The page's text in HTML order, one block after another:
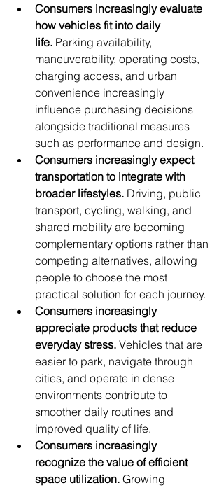
Consumers increasingly evaluate
how vehicles fit into daily
life. Parking availability,
maneuverability, operating costs,
charging access, and urban
convenience increasingly
influence purchasing decisions
alongside traditional measures
such as performance and design.
Consumers increasingly expect
transportation to integrate with
broader lifestyles. Driving, public
transport, cycling, walking, and
shared mobility are becoming
complementary options rather than
competing alternatives, allowing
people to choose the most
practical solution for each journey.
Consumers increasingly
appreciate products that reduce
everyday stress. Vehicles that are
easier to park, navigate through
cities, and operate in dense
environments contribute to
smoother daily routines and
improved quality of life.
Consumers increasingly
recognize the value of efficient
space utilization. Growing